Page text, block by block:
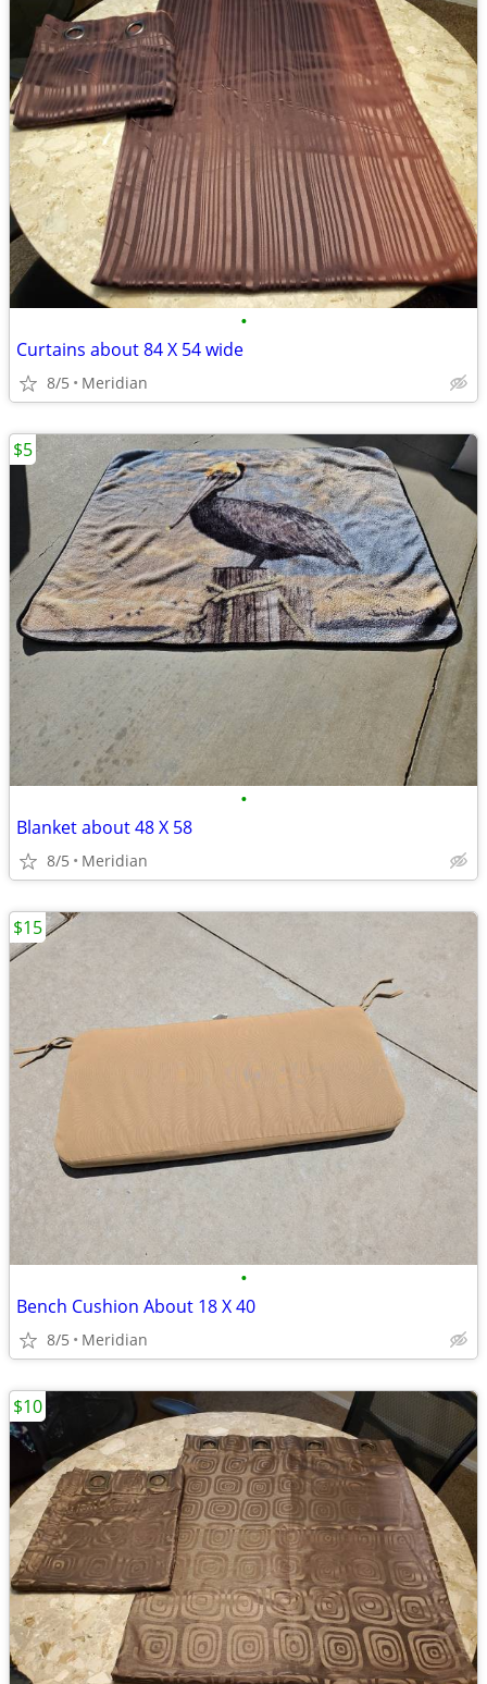
•
Curtains about 84 X 54 wide
8/5 Meridian
•
Blanket about 48 X 58
8/5 Meridian
$5
•
Bench Cushion About 18 X 40
8/5 Meridian
$15
$10